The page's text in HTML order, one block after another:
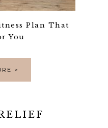
Plan That
You
>